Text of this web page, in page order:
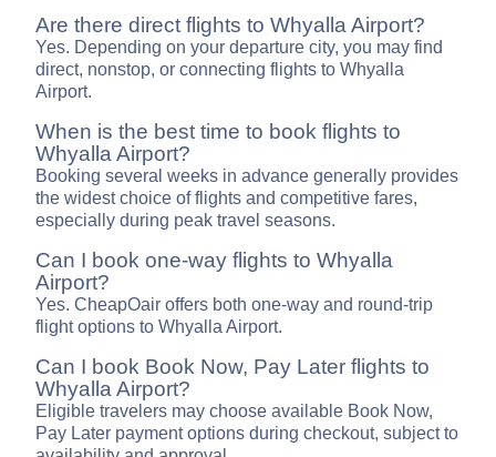
Are there direct flights to Whyalla Airport?
Yes. Depending on your departure city, you may find
direct, nonstop, or connecting flights to Whyalla
Airport.
When is the best time to book flights to
Whyalla Airport?
Booking several weeks in advance generally provides
the widest choice of flights and competitive fares,
especially during peak travel seasons.
Can I book one-way flights to Whyalla
Airport?
Yes. CheapOair offers both one-way and round-trip
flight options to Whyalla Airport.
Can I book Book Now, Pay Later flights to
Whyalla Airport?
Eligible travelers may choose available Book Now,
Pay Later payment options during checkout, subject to